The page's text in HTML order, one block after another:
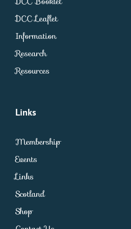
DCC Leaflet
Information
Research
Resources
Links
Membership
Events
Links
Scotland
Shop